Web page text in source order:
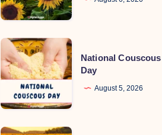
Days
National
Couscous
Day
National Couscous
Day
August 5, 2026